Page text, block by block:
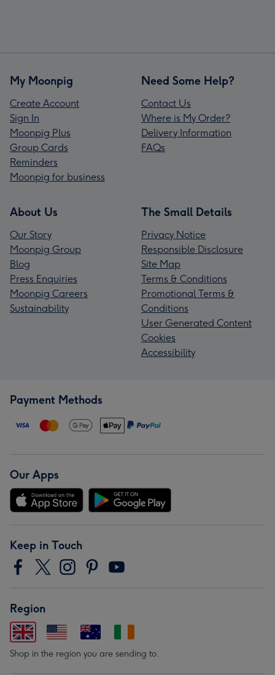
My Moonpig
Create Account
Sign In
Moonpig Plus
Group Cards
Reminders
Moonpig for business
Need Some Help?
Contact Us
Where is My Order?
Delivery Information
FAQs
About Us
Our Story
Moonpig Group
Blog
Press Enquiries
Moonpig Careers
Sustainability
The Small Details
Privacy Notice
Responsible Disclosure
Site Map
Terms & Conditions
Promotional Terms &
Conditions
User Generated Content
Cookies
Accessibility
Payment Methods
Our Apps
Keep in Touch
Region
Shop in the region you are sending to.